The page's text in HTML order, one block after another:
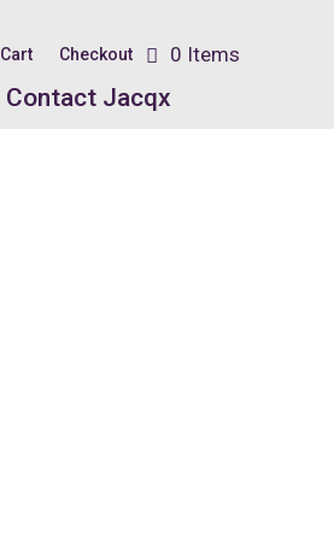
Cart Checkout 0 Items
Contact Jacqx